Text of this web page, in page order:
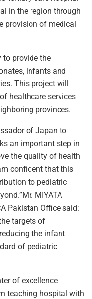
in the region through
provision of medical
to provide the
infants and
This project will
healthcare services
provinces.
of Japan to
an important step in
the quality of health
confident that this
to pediatric
MIYATA
Pakistan Office said:
targets of
the infant
of pediatric
of excellence
teaching hospital with